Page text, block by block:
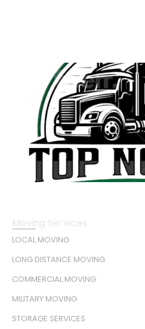
Moving Services
LOCAL MOVING
LONG DISTANCE MOVING
COMMERCIAL MOVING
MILITARY MOVING
STORAGE SERVICES